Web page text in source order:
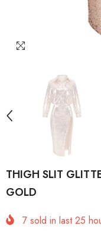
THIGH SLIT
GOLD
7 sold in last25